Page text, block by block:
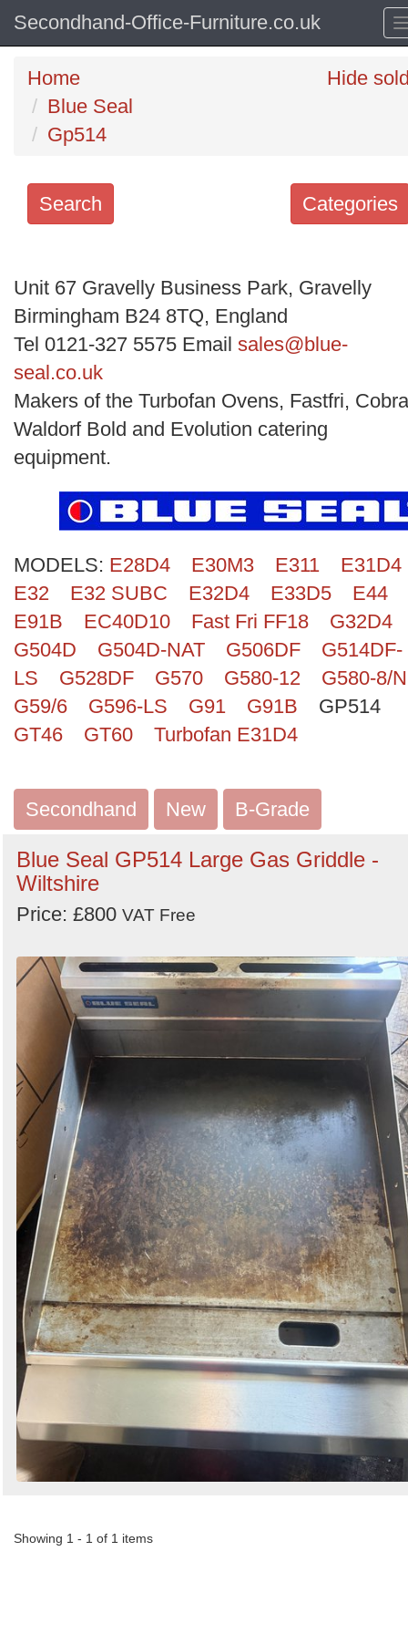
Secondhand-Office-Furniture.co.uk
Home
Blue Seal
Gp514
Hide
Categories
Search
keywords
Categories
Order
by
Search
Unit 67 Gravelly Business Park, Gravelly
Birmingham B24 8TQ, England
Tel 0121-327 5575 Email sales@blue-
seal.co.uk
Makers of the Turbofan Ovens, Fastfri,
Waldorf Bold and Evolution catering
equipment.
MODELS: E28D4 E30M3 E311
E31D4
E32
E32 SUBC E32D4 E33D5
E44
E91B
EC40D10 Fast Fri FF18
G32D4
G504D
G504D-NAT G506DF
G514DF-
LS
G528DF G570 G580-12
G580-8/N
G59/6
G596-LS G91 G91B
GP514
GT46
GT60 Turbofan E31D4
Secondhand New B-Grade
Blue Seal GP514 Large Gas Griddle -
Wiltshire
Price: £800 VAT Free
Showing 1 - 1 of 1 items